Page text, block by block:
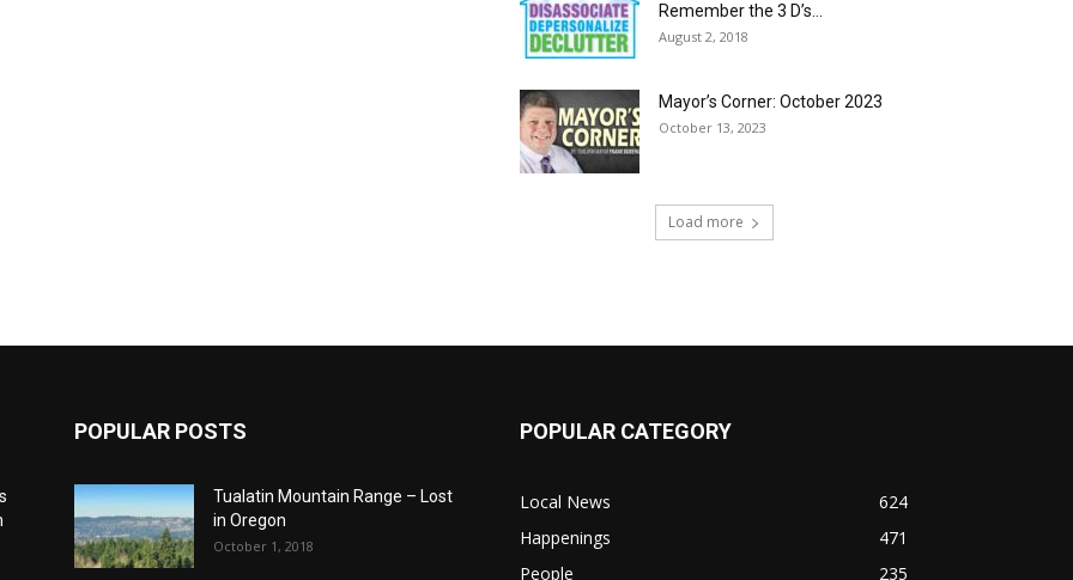
Remember the 3 D’s…
August 2, 2018
Mayor’s Corner: October 2023
October 13, 2023
Load more
POPULAR POSTS
Tualatin Mountain Range – Lost
in Oregon
October 1, 2018
POPULAR CATEGORY
Local News
624
Happenings
471
People
235